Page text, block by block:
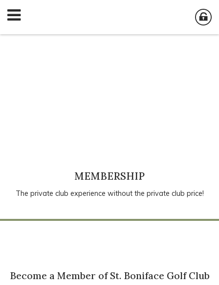
MEMBERSHIP
The private club experience without the private club price!
Become a Member of St. Boniface Golf Club